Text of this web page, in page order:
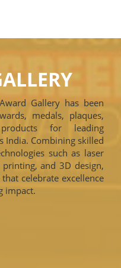
Gallery has been
medals, plaques,
for leading
India. Combining skilled
such as laser
printing, and 3D design,
celebrate excellence
impact.